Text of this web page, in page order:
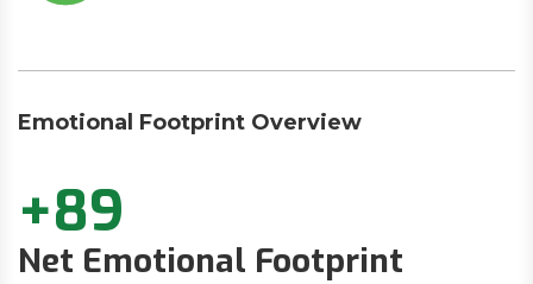
Emotional Footprint Overview
+89
Net Emotional Footprint